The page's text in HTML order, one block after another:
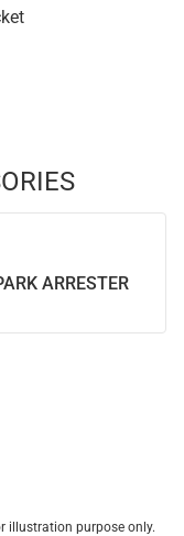
ARRESTER
illustration purpose only.